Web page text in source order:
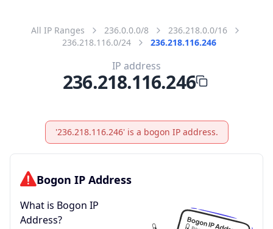
All IP Ranges 236.0.0.0/8
236.218.0.0/16
236.218.116.0/24
236.218.116.246
IP address
236.218.116.246
'236.218.116.246' is a bogon IP address.
Bogon IP Address
What is Bogon IP
Address?